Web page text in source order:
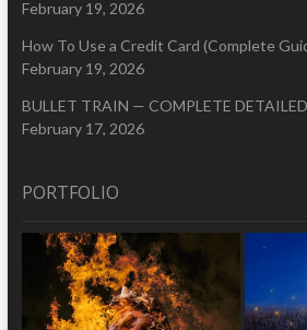
February 19, 2026
How To Use a Credit Card (Complete
February 19, 2026
BULLET TRAIN — COMPLETE
February 17, 2026
PORTFOLIO